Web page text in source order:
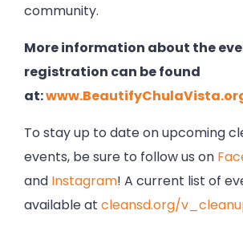
community.
More information about the
registration can be found
at:
To stay up to date on upcoming
events, be sure to follow us on
and Instagram! A current list of
available at cleansd.org/